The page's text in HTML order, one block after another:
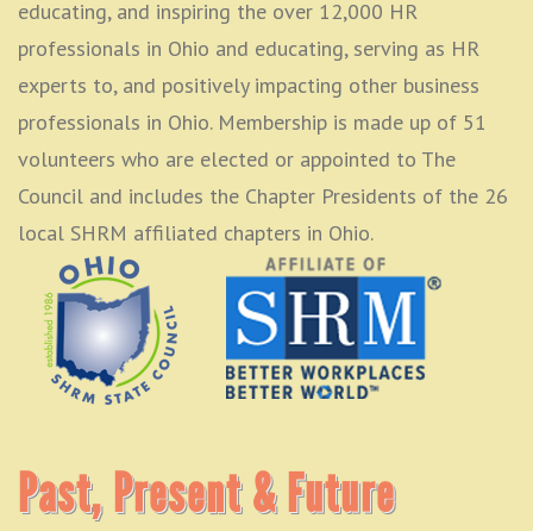
educating, and inspiring the over 12,000 HR
professionals in Ohio and educating, serving as HR
experts to, and positively impacting other business
professionals in Ohio. Membership is made up of 51
volunteers who are elected or appointed to The
Council and includes the Chapter Presidents of the 26
local SHRM affiliated chapters in Ohio.
Past, Present & Future